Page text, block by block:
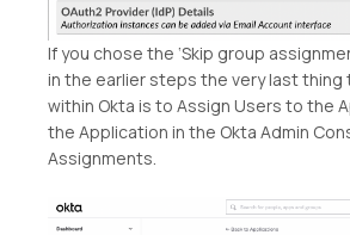
If you chose the ‘Skip group
in the earlier steps the very last thing
within Okta is to Assign Users to the
the Application in the Okta Admin
Assignments.